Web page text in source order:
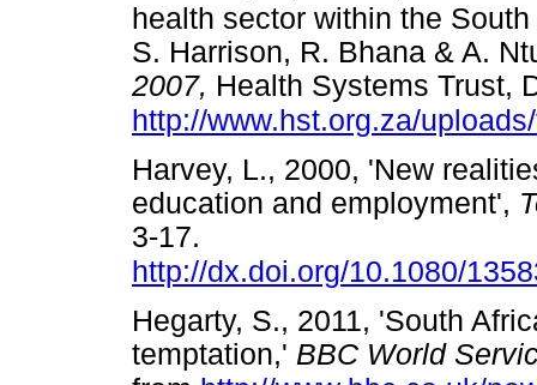
health sector within the
S. Harrison, R. Bhana & A.
2007, Health Systems Trust,
http://www.hst.org.za/
Harvey, L., 2000, 'New
education and employment',
3-17.
http://dx.doi.org/10.1080/
Hegarty, S., 2011, 'South
temptation,' BBC World